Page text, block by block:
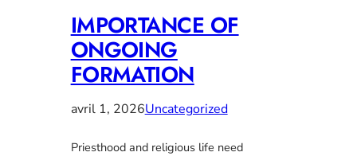
r
IMPORTANCE OF
ONGOING
FORMATION
avril 1, 2026Uncategorized
Priesthood and religious life need